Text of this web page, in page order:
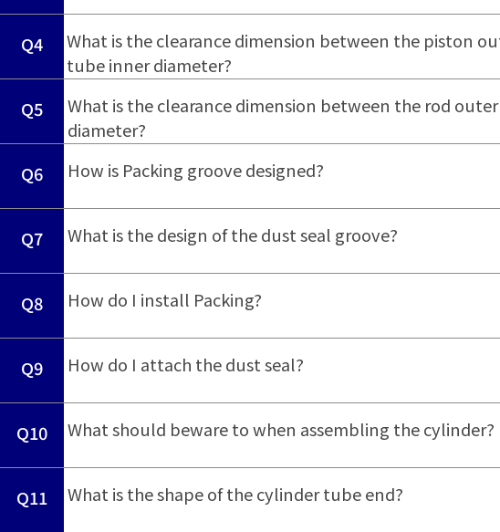
Q4
What is the clearance dimension between the piston
tube inner diameter?
Q5
What is the clearance dimension between the rod
diameter?
Q6
How is Packing groove designed?
Q7 What is the design of the dust seal groove?
Q8 How do I install Packing?
Q9 How do I attach the dust seal?
Q10 What should beware to when assembling the cylinder?
Q11 What is the shape of the cylinder tube end?